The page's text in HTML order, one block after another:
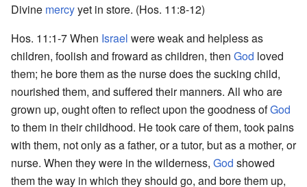
Divine mercyyet in store. (Hos. 11:8-12)
Hos. 11:1-7 When Israel were weak and helpless as
children, foolish and froward as children, then God loved
them; he bore them as the nurse does the sucking child,
nourished them, and suffered their manners. All who are
grown up, ought often to reflect upon the goodness ofGod
to them in their childhood. He took care of them, took pains
with them, not only as a father, or a tutor, but as a mother, or
nurse. When they were in the wilderness, God showed
them the way in which they should go, and bore them up,